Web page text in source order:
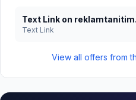
Text Link on
Text Link
View all offers from